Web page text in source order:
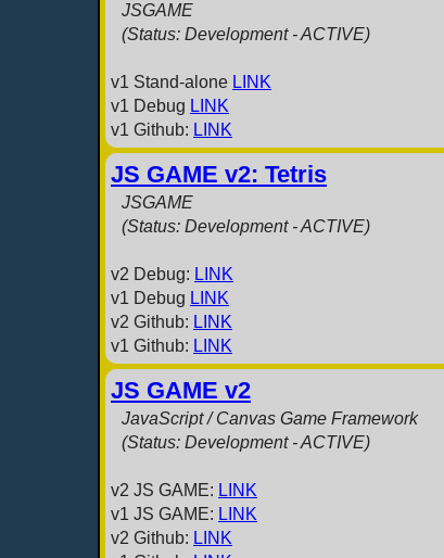
JSGAME
(Status: Development - ACTIVE)
v1 Stand-alone LINK
v1 Debug LINK
v1 Github: LINK
JS GAME v2: Tetris
JSGAME
(Status: Development - ACTIVE)
v2 Debug: LINK
v1 Debug LINK
v2 Github: LINK
v1 Github: LINK
JS GAME v2
JavaScript / Canvas Game Framework
(Status: Development - ACTIVE)
v2 JS GAME: LINK
v1 JS GAME: LINK
v2 Github: LINK